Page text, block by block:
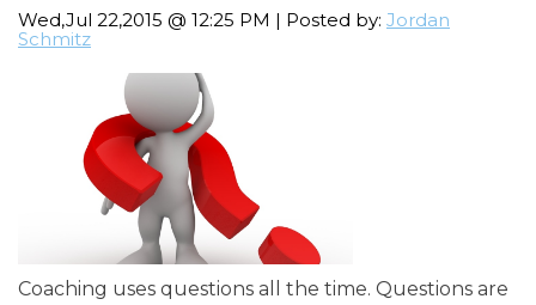
Wed,Jul 22,2015 @ 12:25 PM | Posted by: Jordan
Schmitz
Coaching uses questions all the time. Questions are